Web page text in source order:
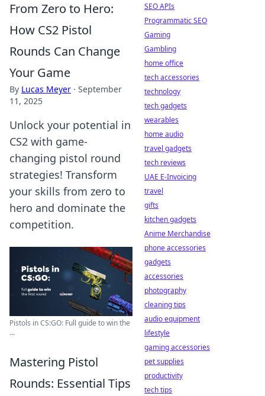
From Zero to Hero:
How CS2 Pistol
Rounds Can Change
Your Game
By Lucas Meyer · September
11, 2025
Unlock your potential in
CS2 with game-
changing pistol round
strategies! Transform
your skills from zero to
hero and dominate the
competition.
Pistols in CS:GO: Full guide to win the
...
Mastering Pistol
Rounds: Essential Tips
SEO APIs
Programmatic SEO
Gaming
Gambling
home office
tech accessories
technology
tech gadgets
wearables
home audio
travel gadgets
tech reviews
UAE E-Invoicing
travel
gifts
kitchen gadgets
Anime Merchandise
phone accessories
gadgets
accessories
photography
cleaning tips
audio equipment
lifestyle
gaming accessories
pet supplies
productivity
tech tips